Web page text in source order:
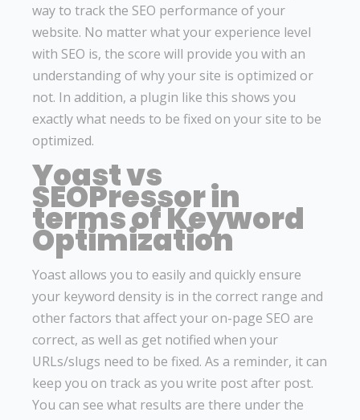
way to track the SEO performance of your
website. No matter what your experience level
with SEO is, the score will provide you with an
understanding of why your site is optimized or
not. In addition, a plugin like this shows you
exactly what needs to be fixed on your site to be
optimized.
Yoast vs
SEOPressor in
terms of Keyword
Optimization
Yoast allows you to easily and quickly ensure
your keyword density is in the correct range and
other factors that affect your on-page SEO are
correct, as well as get notified when your
URLs/slugs need to be fixed. As a reminder, it can
keep you on track as you write post after post.
You can see what results are there under the